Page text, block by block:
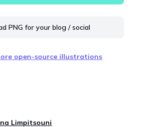
PNG for your blog / social
open-source illustrations
Limpitsouni